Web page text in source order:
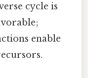
cycle is
enable